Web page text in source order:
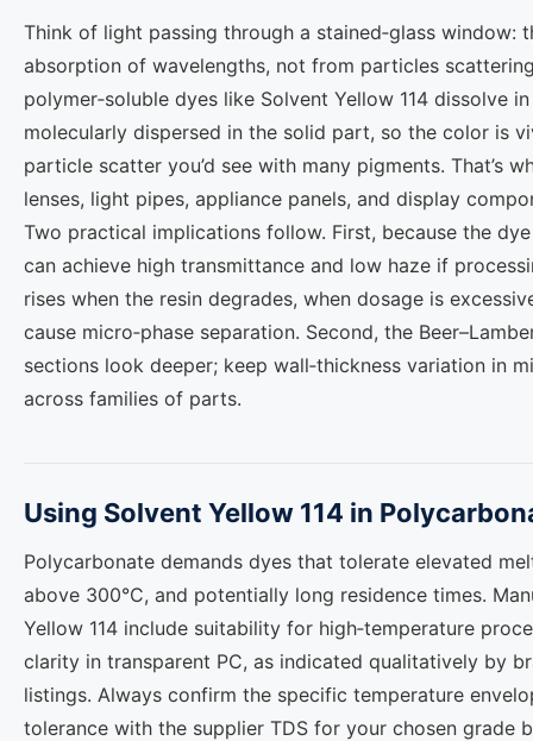
Think of light passing through a stained‑glass window:
absorption of wavelengths, not from particles
polymer‑soluble dyes like Solvent Yellow 114 dissolve
molecularly dispersed in the solid part, so the color is
particle scatter you’d see with many pigments. That’s
lenses, light pipes, appliance panels, and display
Two practical implications follow. First, because the
can achieve high transmittance and low haze if
rises when the resin degrades, when dosage is
cause micro‑phase separation. Second, the
sections look deeper; keep wall‑thickness variation in
across families of parts.
Using Solvent Yellow 114 in
Polycarbonate demands dyes that tolerate elevated
above 300°C, and potentially long residence times.
Yellow 114 include suitability for high‑temperature
clarity in transparent PC, as indicated qualitatively by
listings. Always confirm the specific temperature
tolerance with the supplier TDS for your chosen grade